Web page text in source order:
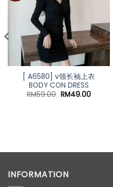
[ A6580] v领长袖上衣
BODY CON DRESS
RM59.00 Original
RM49.00Current
INFORMATION